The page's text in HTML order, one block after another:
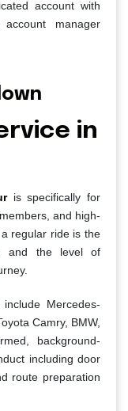
account with
manager
in
is specifically for
and high-
regular ride is the
and the level of
Mercedes-
Camry, BMW,
background-
including door
route preparation